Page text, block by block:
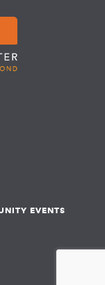
EVENTS